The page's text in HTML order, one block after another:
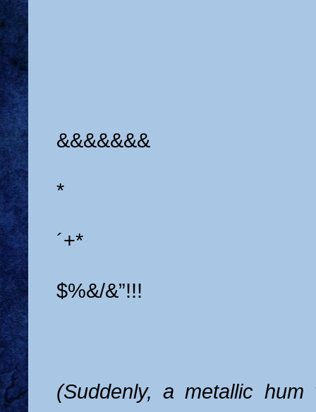
&&&&&&&
*
´+*
$%&/&”!!!
(Suddenly, a metallic hum